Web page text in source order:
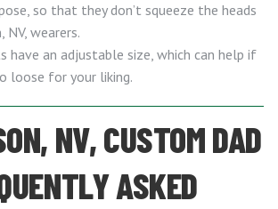
so that they don’t squeeze the heads
NV, wearers.
have an adjustable size, which can help if
loose for your liking.
NV, CUSTOM DAD
ASKED